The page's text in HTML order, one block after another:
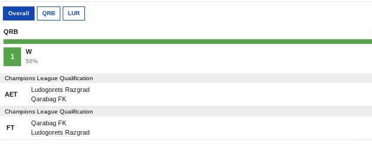
Overall QRB LUR
QRB
1
W
50%
Champions League Qualification
AET
Ludogorets Razgrad
Qarabag FK
Champions League Qualification
FT
Qarabag FK
Ludogorets Razgrad